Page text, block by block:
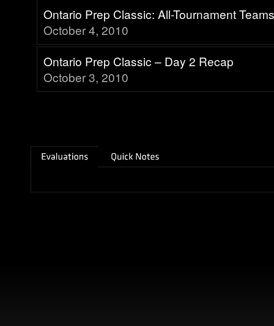
Ontario Prep Classic: All-Tournament Teams
October 4, 2010
Ontario Prep Classic – Day 2 Recap
October 3, 2010